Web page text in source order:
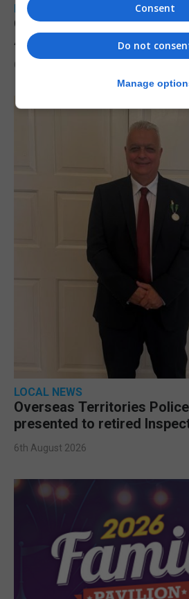
LOCAL NEWS
Charity car boot sale to
Ambulance Gibraltar
6th August 2026
LOCAL NEWS
Overseas Territories
presented to retired
6th August 2026
Consent
Do not
Manage